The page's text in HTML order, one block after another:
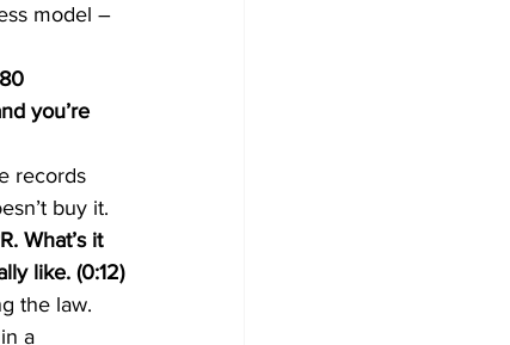
model –
you’re
records
buy it.
What’s it
like. (0:12)
the law.
a